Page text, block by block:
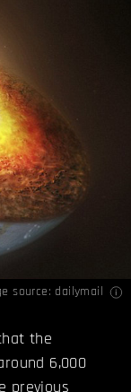
source: dailymail
the
6,000
previous